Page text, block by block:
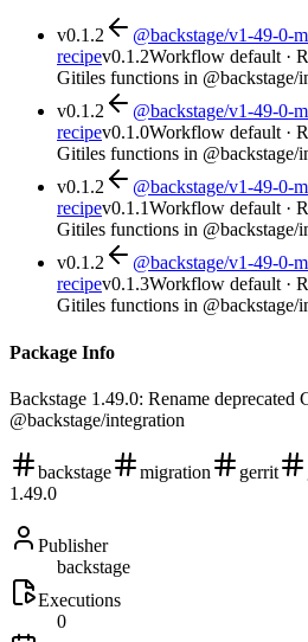
v0.1.2
@backstage/v1-49-0-
recipev0.1.2Workflow default ·
Gitiles functions in @backstage/
v0.1.2
@backstage/v1-49-0-
recipev0.1.0Workflow default ·
Gitiles functions in @backstage/
v0.1.2
@backstage/v1-49-0-
recipev0.1.1Workflow default ·
Gitiles functions in @backstage/
v0.1.2
@backstage/v1-49-0-
recipev0.1.3Workflow default ·
Gitiles functions in @backstage/
Package Info
Backstage 1.49.0: Rename
@backstage/integration
backstage migration gerrit
1.49.0
Publisher
backstage
Executions
0